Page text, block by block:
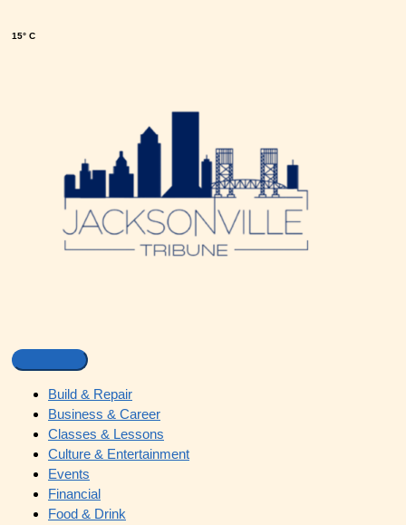
15° C
Build & Repair
Business & Career
Classes & Lessons
Culture & Entertainment
Events
Financial
Food & Drink